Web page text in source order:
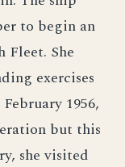
to begin an
She
exercises
1956,
but this
she visited